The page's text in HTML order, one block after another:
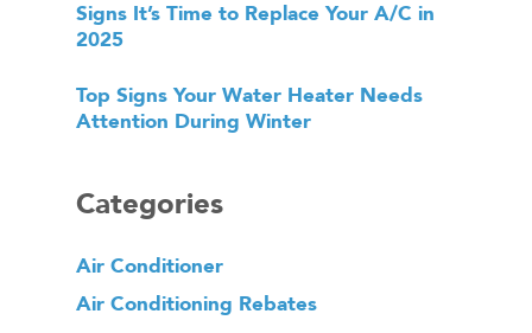
Signs It’s Time to Replace Your A/C in
2025
Top Signs Your Water Heater Needs
Attention During Winter
Categories
Air Conditioner
Air Conditioning Rebates